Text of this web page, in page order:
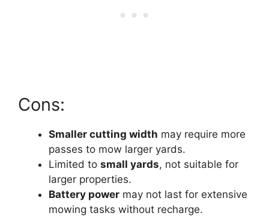
Cons:
Smaller cutting width may require more
passes to mow larger yards.
Limited to small yards, not suitable for
larger properties.
Battery power may not last for extensive
mowing tasks without recharge.